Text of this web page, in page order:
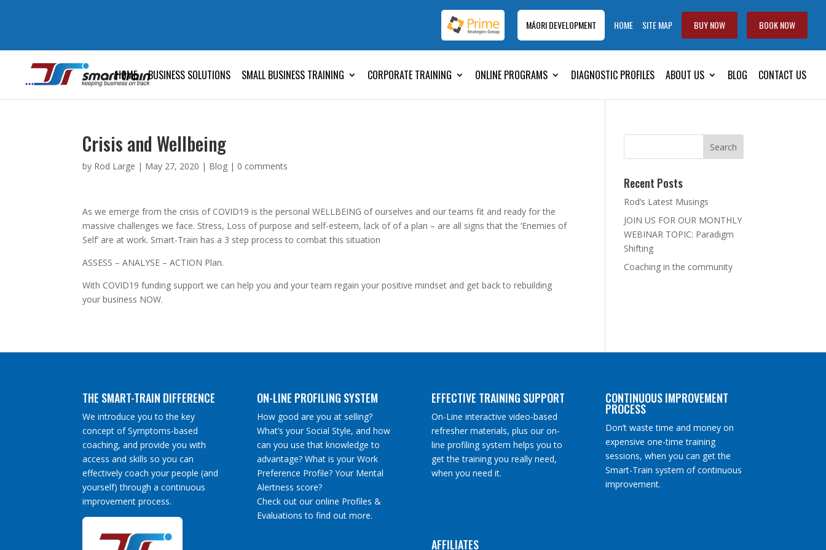
MĀORI DEVELOPMENT HOME SITE MAP BUY NOW BOOK NOW
HOME BUSINESS SOLUTIONS SMALL BUSINESS TRAINING CORPORATE TRAINING ONLINE PROGRAMS DIAGNOSTIC PROFILES ABOUT US BLOG CONTACT US
Crisis and Wellbeing
by Rod Large | May 27, 2020 | Blog | 0 comments
As we emerge from the crisis of COVID19 is the personal WELLBEING of ourselves and our teams fit and ready for the
massive challenges we face. Stress, Loss of purpose and self-esteem, lack of of a plan – are all signs that the ‘Enemies of
Self’ are at work. Smart-Train has a 3 step process to combat this situation
ASSESS – ANALYSE – ACTION Plan.
With COVID19 funding support we can help you and your team regain your positive mindset and get back to rebuilding
your business NOW.
Recent Posts
Rod’s Latest Musings
JOIN US FOR OUR MONTHLY
WEBINAR TOPIC: Paradigm
Shifting
Coaching in the community
THE SMART-TRAIN DIFFERENCE
We introduce you to the key
concept of Symptoms-based
coaching, and provide you with
access and skills so you can
effectively coach your people (and
yourself) through a continuous
improvement process.
ON-LINE PROFILING SYSTEM
How good are you at selling?
What’s your Social Style, and how
can you use that knowledge to
advantage? What is your Work
Preference Profile? Your Mental
Alertness score?
Check out our online Profiles &
Evaluations to find out more.
EFFECTIVE TRAINING SUPPORT
On-Line interactive video-based
refresher materials, plus our on-
line profiling system helps you to
get the training you really need,
when you need it.
AFFILIATES
CONTINUOUS IMPROVEMENT
PROCESS
Don’t waste time and money on
expensive one-time training
sessions, when you can get the
Smart-Train system of continuous
improvement.